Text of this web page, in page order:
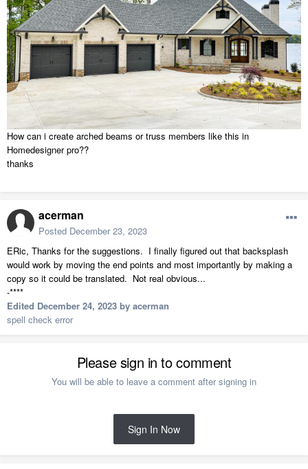
How can i create arched beams or truss members like this in
Homedesigner pro??
thanks
acerman
Posted December 23, 2023
ERic, Thanks for the suggestions. I finally figured out that backsplash
would work by moving the end points and most importantly by making a
copy so it could be translated. Not real obvious...
-****
Edited December 24, 2023 by acerman
spell check error
Please sign in to comment
You will be able to leave a comment after signing in
Sign In Now